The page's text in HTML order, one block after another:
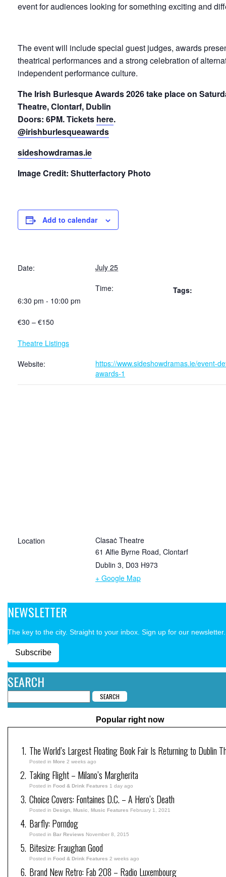
event for audiences looking for something exciting and
The event will include special guest judges, awards
theatrical performances and a strong celebration of
independent performance culture.
The Irish Burlesque Awards 2026 take place on
Theatre, Clontarf, Dublin
Doors: 6PM. Tickets here.
@irishburlesqueawards
sideshowdramas.ie
Image Credit: Shutterfactory Photo
Add to calendar
Date: July 25
Time:
6:30 pm - 10:00 pm
€30 – €150
Theatre Listings
Tags:
Website:
https://www.sideshowdramas.ie/event-
awards-1
Location
Clasaċ Theatre
61 Alfie Byrne Road, Clontarf
Dublin 3, D03 H973
+ Google Map
NEWSLETTER
The key to the city. Straight to your inbox. Sign up for our newsletter.
Subscribe
SEARCH
Popular right now
The World’s Largest Floating Book Fair Is Returning to Dublin
Posted in More 2 weeks ago
Taking Flight – Milano’s Margherita
Posted in Food & Drink Features 1 day ago
Choice Covers: Fontaines D.C. – A Hero’s Death
Posted in Design Music Music Features February 1, 2021
Barfly: Porndog
Posted in Bar Reviews November 8, 2015
Bitesize: Fraughan Good
Posted in Food & Drink Features 2 weeks ago
Brand New Retro: Fab 208 – Radio Luxembourg